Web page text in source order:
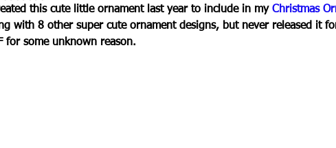
this cute little ornament last year to include in my Christmas
with 8 other super cute ornament designs, but never released it
for some unknown reason.